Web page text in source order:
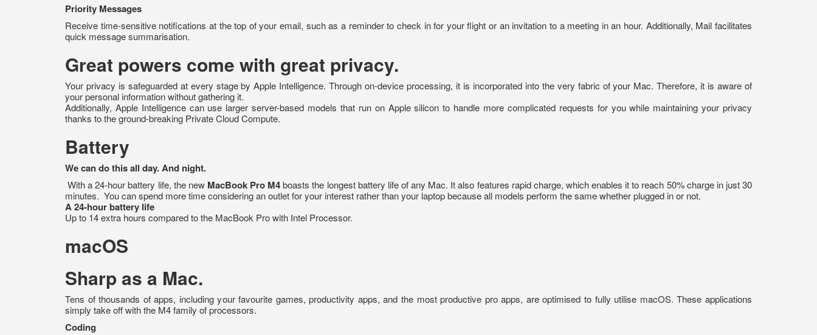
Priority Messages
Receive time-sensitive notifications at the top of your email, such as a reminder to check in for your flight or an invitation to a meeting in an hour. Additionally, Mail facilitates
quick message summarisation.
Great powers come with great privacy.
Your privacy is safeguarded at every stage by Apple Intelligence. Through on-device processing, it is incorporated into the very fabric of your Mac. Therefore, it is aware of
your personal information without gathering it.
Additionally, Apple Intelligence can use larger server-based models that run on Apple silicon to handle more complicated requests for you while maintaining your privacy
thanks to the ground-breaking Private Cloud Compute.
Battery
We can do this all day. And night.
With a 24-hour battery life, the new MacBook Pro M4boasts the longest battery life of any Mac. It also features rapid charge, which enables it to reach 50% charge in just 30
minutes. You can spend more time considering an outlet for your interest rather than your laptop because all models perform the same whether plugged in or not.
A 24-hour battery life
Up to 14 extra hours compared to the MacBook Pro with Intel Processor.
macOS
Sharp as a Mac.
Tens of thousands of apps, including your favourite games, productivity apps, and the most productive pro apps, are optimised to fully utilise macOS. These applications
simply take off with the M4 family of processors.
Coding